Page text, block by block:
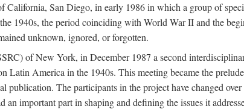
San Diego, in early 1986 in which a group of
1940s, the period coinciding with World War II and the
unknown, ignored, or forgotten.
of New York, in December 1987 a second
Latin America in the 1940s. This meeting became the
The participants in the project have changed
important part in shaping and defining the issues it